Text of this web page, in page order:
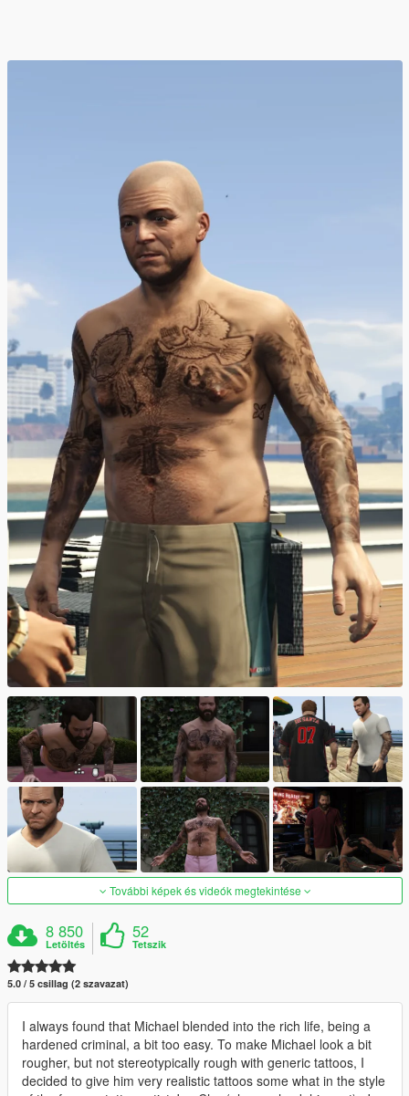
További képek és videók megtekintése
8 850
Letöltés
52
Tetszik
5.0 / 5 csillag (2 szavazat)
I always found that Michael blended into the rich life, being a
hardened criminal, a bit too easy. To make Michael look a bit
rougher, but not stereotypically rough with generic tattoos, I
decided to give him very realistic tattoos some what in the style